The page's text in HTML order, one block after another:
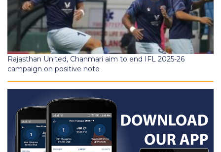
Rajasthan United, Chanmari aim to end IFL 2025-26
campaign on positive note